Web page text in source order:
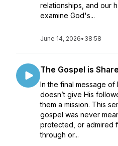
relationships, and our
examine God's...
June 14, 2026• 38:58
The Gospel is
In the final message of
doesn’t give His
them a mission. This
gospel was never
protected, or admired
through or...